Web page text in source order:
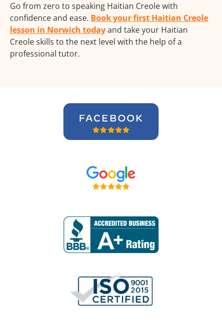
Go from zero to speaking Haitian Creole with
confidence and ease. Book your first Haitian Creole
lesson in Norwich todayand take your Haitian
Creole skills to the next level with the help of a
professional tutor.